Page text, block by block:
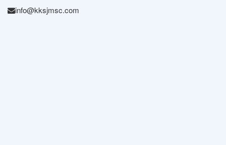
info@kksjmsc.com